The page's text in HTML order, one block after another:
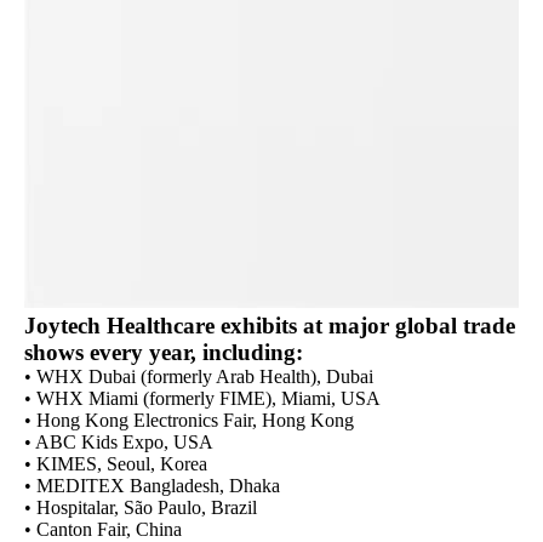
Joytech Healthcare exhibits at major global trade
shows every year, including:
• WHX Dubai (formerly Arab Health), Dubai
• WHX Miami (formerly FIME), Miami, USA
• Hong Kong Electronics Fair, Hong Kong
• ABC Kids Expo, USA
• KIMES, Seoul, Korea
• MEDITEX Bangladesh, Dhaka
• Hospitalar, São Paulo, Brazil
• Canton Fair, China